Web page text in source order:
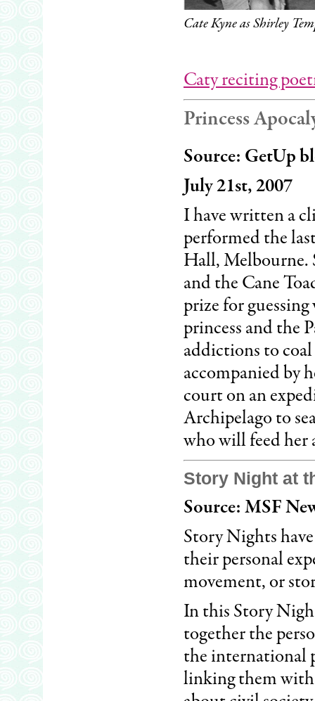
Cate Kyne as Shirley
Caty reciting
Princess
Source: GetUp
July 21st, 2007
I have written a
performed the
Hall, Melbourne.
and the Cane
prize for
princess and the
addictions to
accompanied by
court on an
Archipelago to
who will feed her
Story Night at
Source: MSF
Story Nights
their personal
movement, or
In this Story
together the
the international
linking them with